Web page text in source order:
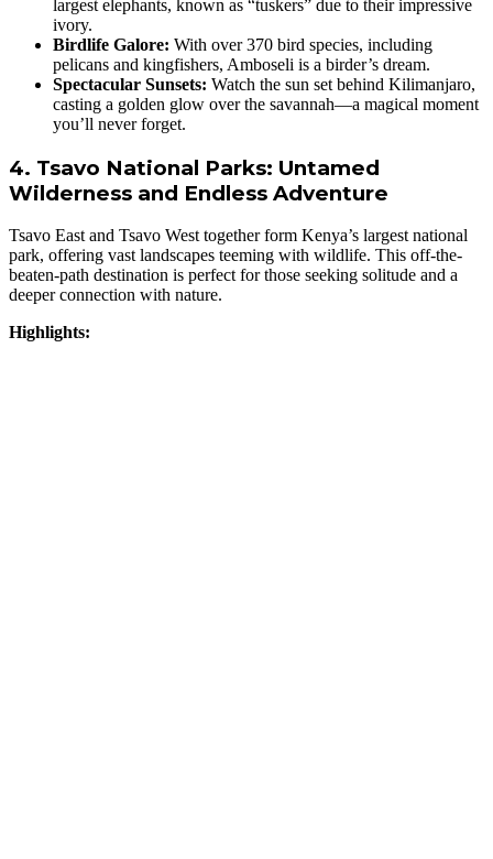
largest elephants, known as “tuskers” due to their impressive
ivory.
Birdlife Galore: With over 370 bird species, including
pelicans and kingfishers, Amboseli is a birder’s dream.
Spectacular Sunsets: Watch the sun set behind Kilimanjaro,
casting a golden glow over the savannah—a magical moment
you’ll never forget.
4. Tsavo National Parks: Untamed
Wilderness and Endless Adventure
Tsavo East and Tsavo West together form Kenya’s largest national
park, offering vast landscapes teeming with wildlife. This off-the-
beaten-path destination is perfect for those seeking solitude and a
deeper connection with nature.
Highlights: